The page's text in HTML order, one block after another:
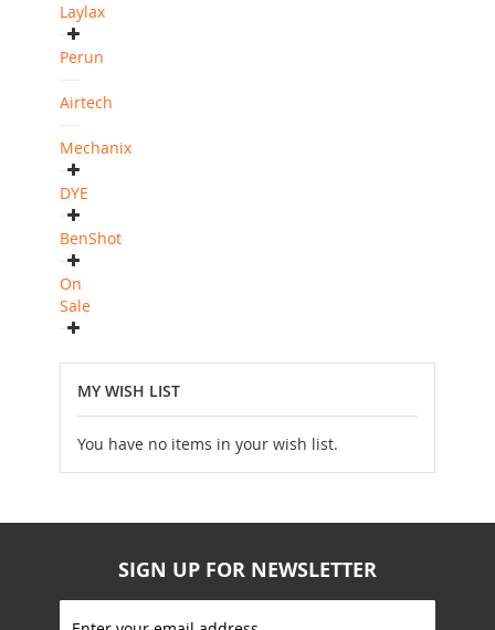
Laylax
Perun
Airtech
Mechanix
DYE
BenShot
On
Sale
MY WISH LIST
You have no items in your wish list.
SIGN UP FOR NEWSLETTER